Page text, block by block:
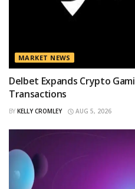
MARKET NEWS
Delbet Expands Crypto
Transactions
BY KELLY CROMLEY AUG 5, 2026